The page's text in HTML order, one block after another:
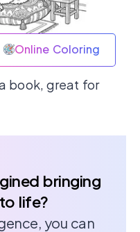
Online Coloring
book, great for
bringing
life?
you can